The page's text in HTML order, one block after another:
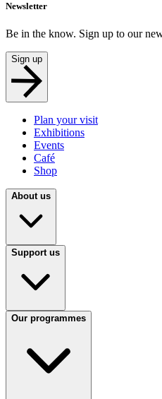
Newsletter
Be in the know. Sign up to our
Sign up
Plan your visit
Exhibitions
Events
Café
Shop
About us
Support us
Our programmes